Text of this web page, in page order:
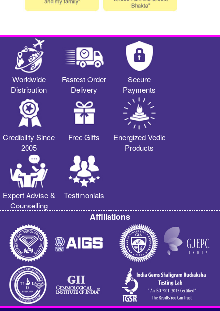
Worldwide
Distribution
Fastest Order
Delivery
Secure
Payments
Credibility Since
2005
Free Gifts
Energized Vedic
Products
Expert Advise &
Counselling
Testimonials
Affiliations